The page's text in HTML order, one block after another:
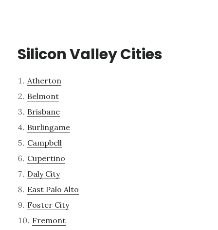
Silicon Valley Cities
Atherton
Belmont
Brisbane
Burlingame
Campbell
Cupertino
Daly City
East Palo Alto
Foster City
Fremont